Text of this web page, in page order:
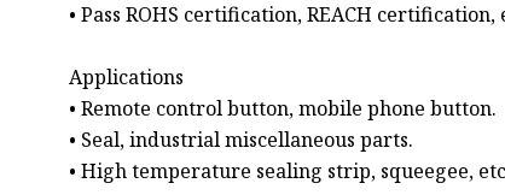
• Pass ROHS certification, REACH certification,
Applications
• Remote control button, mobile phone button.
• Seal, industrial miscellaneous parts.
• High temperature sealing strip, squeegee, etc